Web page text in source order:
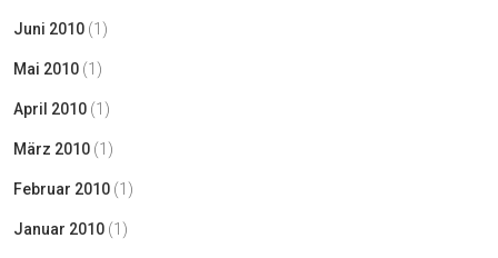
Juni 2010 (1)
Mai 2010 (1)
April 2010 (1)
März 2010 (1)
Februar 2010 (1)
Januar 2010 (1)